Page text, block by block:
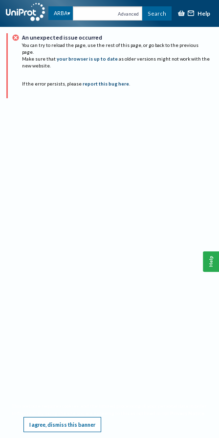
ARBA Advanced Search Help
An unexpected issue occurred
You can try to reload the page, use the rest of this page, or go back to the previous
page.
Make sure that your browser is up to date as older versions might not work with the
new website.
If the error persists, please report this bug here.
I agree, dismiss this banner
Help